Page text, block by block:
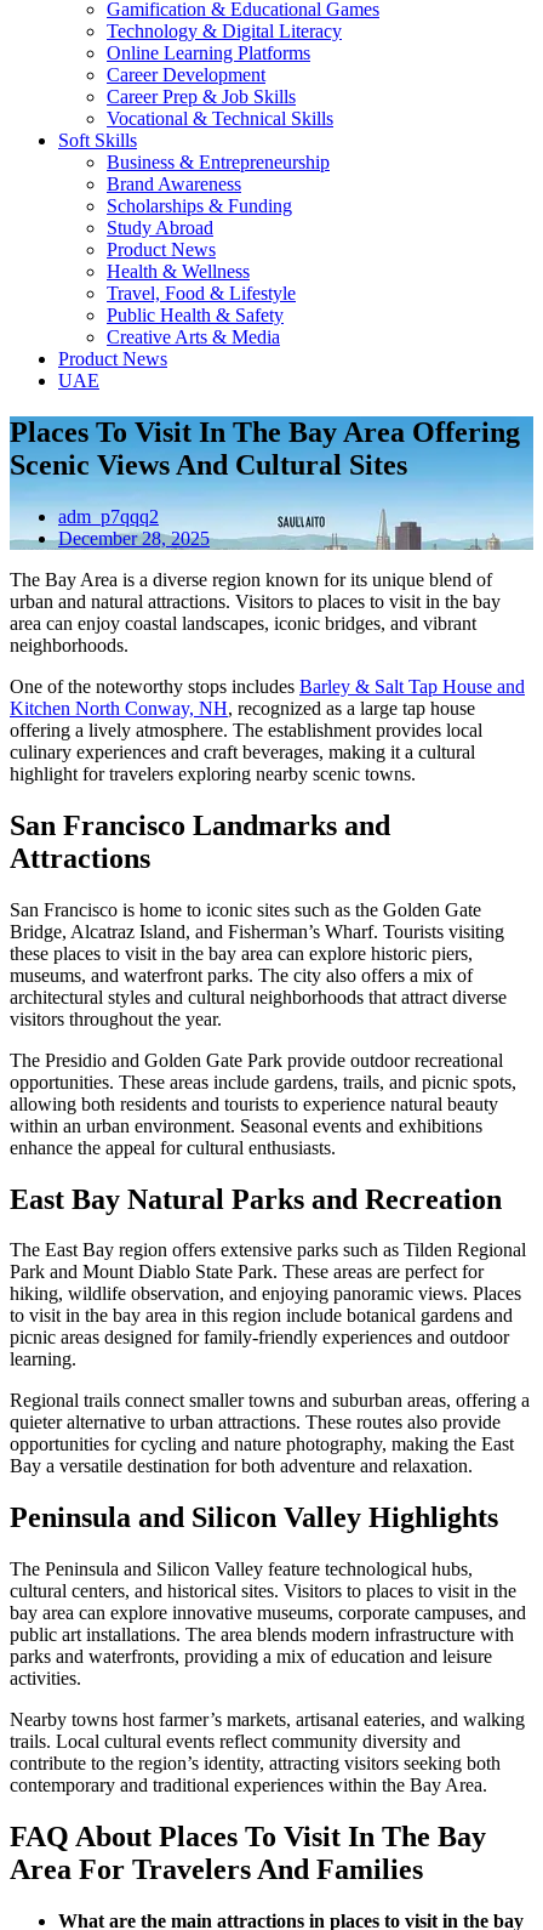
Gamification & Educational Games
Technology & Digital Literacy
Online Learning Platforms
Career Development
Career Prep & Job Skills
Vocational & Technical Skills
Soft Skills
Business & Entrepreneurship
Brand Awareness
Scholarships & Funding
Study Abroad
Product News
Health & Wellness
Travel, Food & Lifestyle
Public Health & Safety
Creative Arts & Media
Product News
UAE
Places To Visit In The Bay Area Offering
Scenic Views And Cultural Sites
adm_p7qqq2
December 28, 2025
The Bay Area is a diverse region known for its unique blend of
urban and natural attractions. Visitors to places to visit in the bay
area can enjoy coastal landscapes, iconic bridges, and vibrant
neighborhoods.
One of the noteworthy stops includes Barley & Salt Tap House and
Kitchen North Conway, NH, recognized as a large tap house
offering a lively atmosphere. The establishment provides local
culinary experiences and craft beverages, making it a cultural
highlight for travelers exploring nearby scenic towns.
San Francisco Landmarks and
Attractions
San Francisco is home to iconic sites such as the Golden Gate
Bridge, Alcatraz Island, and Fisherman’s Wharf. Tourists visiting
these places to visit in the bay area can explore historic piers,
museums, and waterfront parks. The city also offers a mix of
architectural styles and cultural neighborhoods that attract diverse
visitors throughout the year.
The Presidio and Golden Gate Park provide outdoor recreational
opportunities. These areas include gardens, trails, and picnic spots,
allowing both residents and tourists to experience natural beauty
within an urban environment. Seasonal events and exhibitions
enhance the appeal for cultural enthusiasts.
East Bay Natural Parks and Recreation
The East Bay region offers extensive parks such as Tilden Regional
Park and Mount Diablo State Park. These areas are perfect for
hiking, wildlife observation, and enjoying panoramic views. Places
to visit in the bay area in this region include botanical gardens and
picnic areas designed for family-friendly experiences and outdoor
learning.
Regional trails connect smaller towns and suburban areas, offering a
quieter alternative to urban attractions. These routes also provide
opportunities for cycling and nature photography, making the East
Bay a versatile destination for both adventure and relaxation.
Peninsula and Silicon Valley Highlights
The Peninsula and Silicon Valley feature technological hubs,
cultural centers, and historical sites. Visitors to places to visit in the
bay area can explore innovative museums, corporate campuses, and
public art installations. The area blends modern infrastructure with
parks and waterfronts, providing a mix of education and leisure
activities.
Nearby towns host farmer’s markets, artisanal eateries, and walking
trails. Local cultural events reflect community diversity and
contribute to the region’s identity, attracting visitors seeking both
contemporary and traditional experiences within the Bay Area.
FAQ About Places To Visit In The Bay
Area For Travelers And Families
What are the main attractions in places to visit in the bay